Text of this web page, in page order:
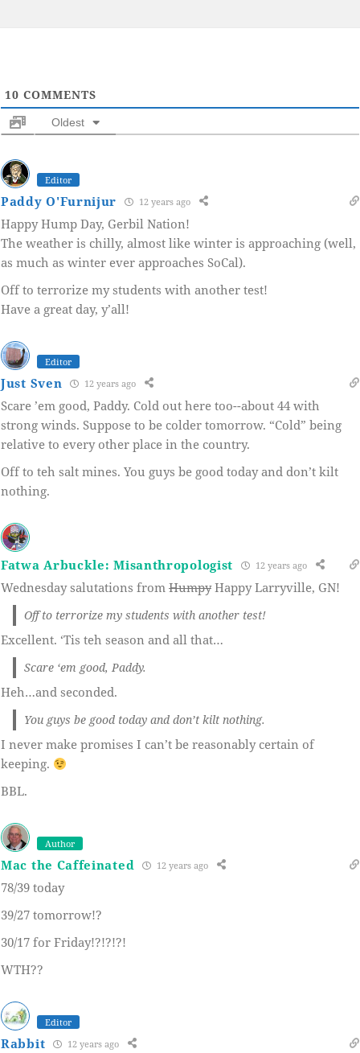
10 COMMENTS
Oldest
Editor
Paddy O'Furnijur 12 years ago
Happy Hump Day, Gerbil Nation!
The weather is chilly, almost like winter is approaching (well,
as much as winter ever approaches SoCal).
Off to terrorize my students with another test!
Have a great day, y’all!
Editor
Just Sven 12 years ago
Scare ’em good, Paddy. Cold out here too--about 44 with
strong winds. Suppose to be colder tomorrow. “Cold” being
relative to every other place in the country.
Off to teh salt mines. You guys be good today and don’t kilt
nothing.
Fatwa Arbuckle: Misanthropologist 12 years ago
Wednesday salutations from HumpyHappy Larryville, GN!
Off to terrorize my students with another test!
Excellent. ‘Tis teh season and all that…
Scare ‘em good, Paddy.
Heh…and seconded.
You guys be good today and don’t kilt nothing.
I never make promises I can’t be reasonably certain of
keeping.
BBL.
Author
Mac the Caffeinated 12 years ago
78/39 today
39/27 tomorrow!?
30/17 for Friday!?!?!?!
WTH??
Editor
Rabbit 12 years ago